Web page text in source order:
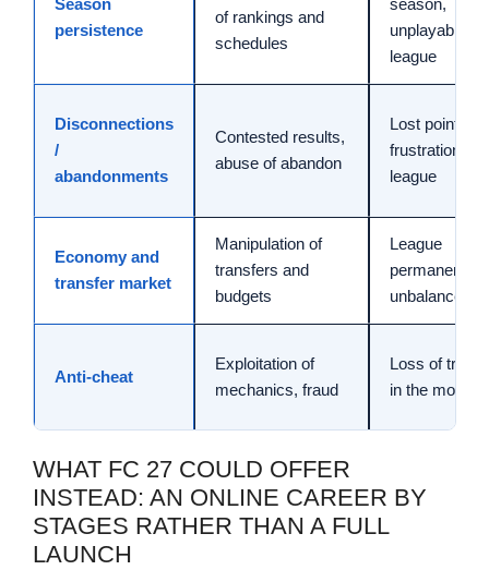
Season
persistence
of rankings and
schedules
season,
unplayable
league
Disconnections
/
abandonments
Contested results,
abuse of abandon
Lost points,
frustration in
league
Economy and
transfer market
Manipulation of
transfers and
budgets
League
permanently
unbalanced
Anti-cheat
Exploitation of
mechanics, fraud
Loss of trust
in the mode
WHAT FC 27 COULD OFFER
INSTEAD: AN ONLINE CAREER BY
STAGES RATHER THAN A FULL
LAUNCH